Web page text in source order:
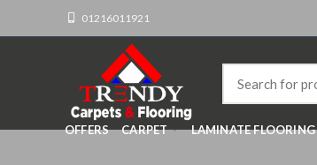
01216011921
OFFERS CARPET LAMINATE FLOORING